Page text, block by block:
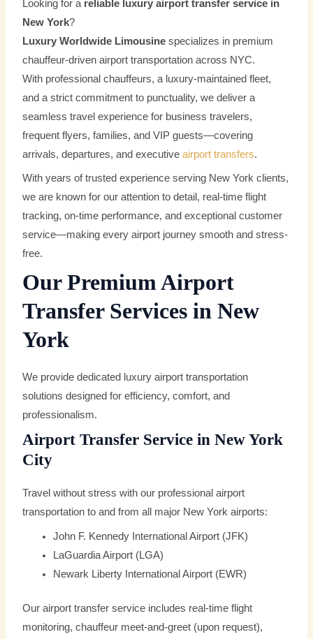
Looking for a reliable luxury airport transfer service in
New York?
Luxury Worldwide Limousine specializes in premium
chauffeur-driven airport transportation across NYC.
With professional chauffeurs, a luxury-maintained fleet,
and a strict commitment to punctuality, we deliver a
seamless travel experience for business travelers,
frequent flyers, families, and VIP guests—covering
arrivals, departures, and executiveairport transfers.
With years of trusted experience serving New York clients,
we are known for our attention to detail, real-time flight
tracking, on-time performance, and exceptional customer
service—making every airport journey smooth and stress-
free.
Our Premium Airport
Transfer Services in New
York
We provide dedicated luxury airport transportation
solutions designed for efficiency, comfort, and
professionalism.
Airport Transfer Service in New York
City
Travel without stress with our professional airport
transportation to and from all major New York airports:
John F. Kennedy International Airport (JFK)
LaGuardia Airport (LGA)
Newark Liberty International Airport (EWR)
Our airport transfer service includes real-time flight
monitoring, chauffeur meet-and-greet (upon request),